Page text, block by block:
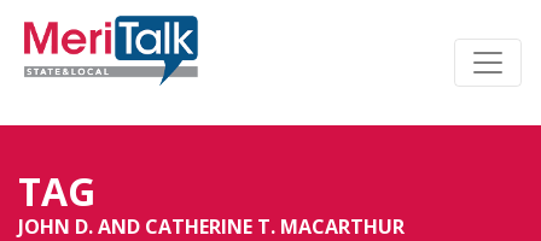
TAG
JOHN D. AND CATHERINE T. MACARTHUR